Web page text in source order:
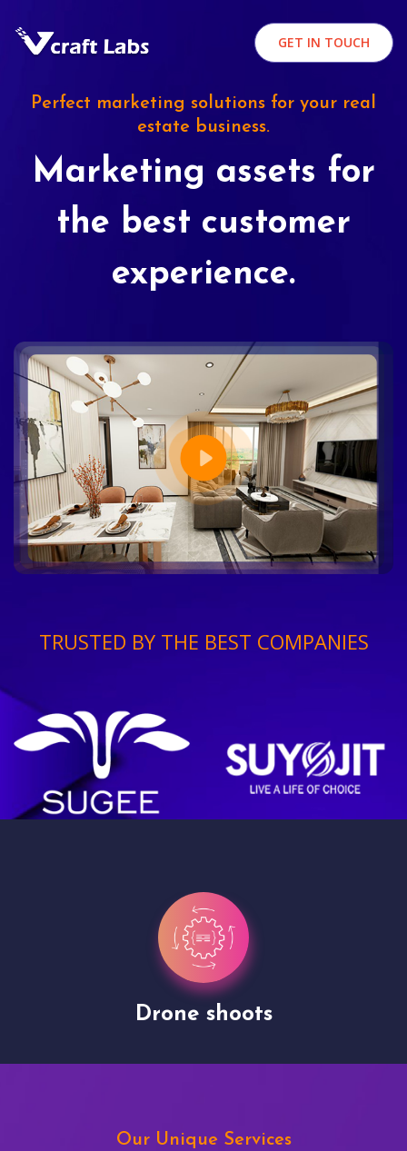
GET IN TOUCH
Perfect marketing solutions for your real
estate business.
Marketing assets for
the best customer
experience.
TRUSTED BY THE BEST COMPANIES
Drone shoots
Our Unique Services